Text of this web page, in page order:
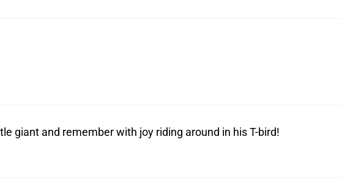
giant and remember with joy riding around in his T-bird!